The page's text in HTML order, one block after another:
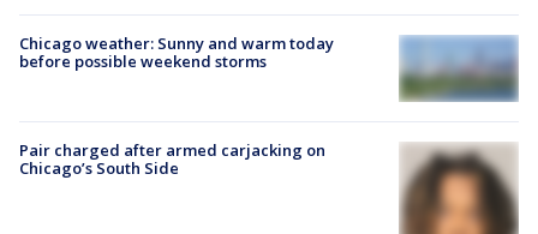
Chicago weather: Sunny and warm today
before possible weekend storms
Pair charged after armed carjacking on
Chicago’s South Side